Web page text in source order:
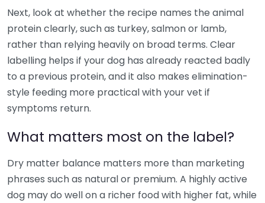
Next, look at whether the recipe names the animal
protein clearly, such as turkey, salmon or lamb,
rather than relying heavily on broad terms. Clear
labelling helps if your dog has already reacted badly
to a previous protein, and it also makes elimination-
style feeding more practical with your vet if
symptoms return.
What matters most on the label?
Dry matter balance matters more than marketing
phrases such as natural or premium. A highly active
dog may do well on a richer food with higher fat, while